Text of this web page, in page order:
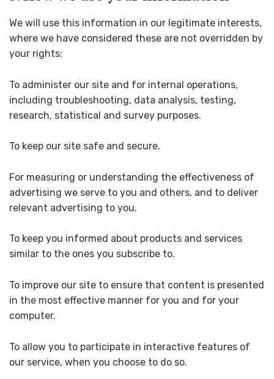
We will use this information in our legitimate interests,
where we have considered these are not overridden by
your rights:
To administer our site and for internal operations,
including troubleshooting, data analysis, testing,
research, statistical and survey purposes.
To keep our site safe and secure.
For measuring or understanding the effectiveness of
advertising we serve to you and others, and to deliver
relevant advertising to you.
To keep you informed about products and services
similar to the ones you subscribe to.
To improve our site to ensure that content is presented
in the most effective manner for you and for your
computer.
To allow you to participate in interactive features of
our service, when you choose to do so.